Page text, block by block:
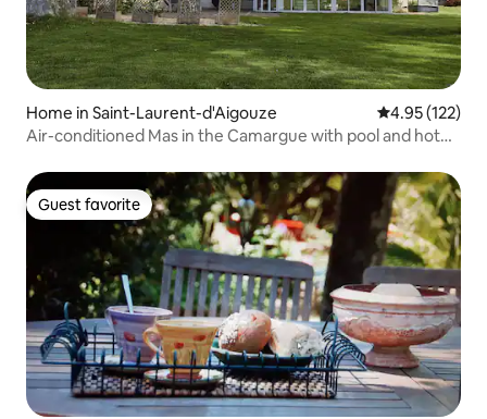
Home in Saint-Laurent-d'Aigouze 4.95 out of 5
4.95 (122)
Air-conditioned Mas in the Camargue with pool and hot
Guest favorite
Guest favorite